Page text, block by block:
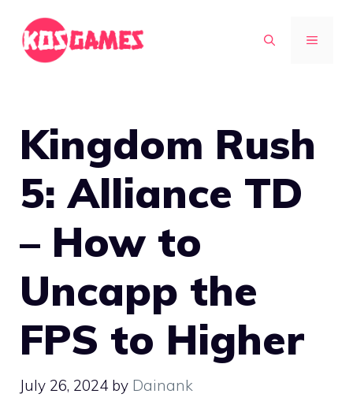
content
MENU
Kingdom Rush
5: Alliance TD
– How to
Uncapp the
FPS to Higher
July 26, 2024 by Dainank